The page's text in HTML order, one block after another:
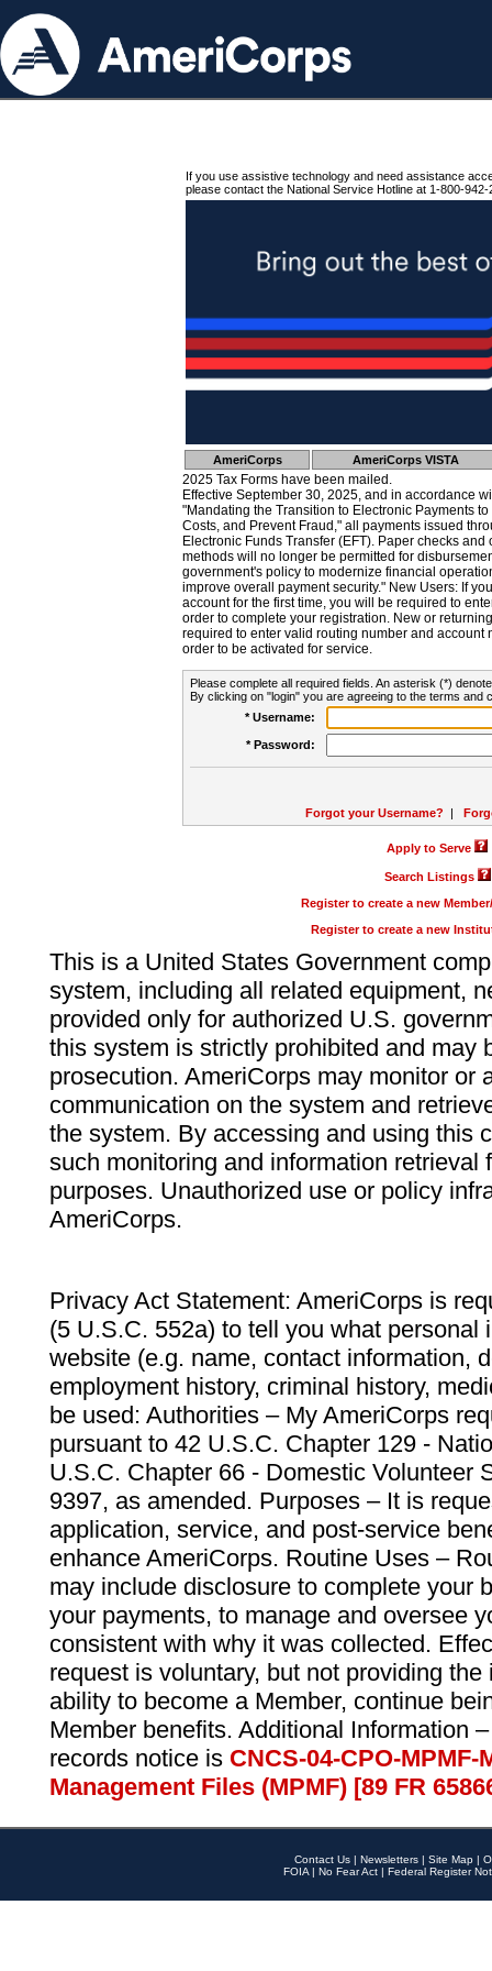
If you use assistive technology and need assistance
please contact the National Service Hotline at 1-800-942-
AmeriCorps AmeriCorps VISTA
2025 Tax Forms have been mailed.
Effective September 30, 2025, and in accordance
"Mandating the Transition to Electronic Payments
Costs, and Prevent Fraud," all payments issued
Electronic Funds Transfer (EFT). Paper checks
methods will no longer be permitted for
government's policy to modernize financial
improve overall payment security." New Users: If
account for the first time, you will be required to
order to complete your registration. New or
required to enter valid routing number and account
order to be activated for service.
Please complete all required fields. An asterisk (*)
By clicking on "login" you are agreeing to the terms and
* Username:
* Password:
Forgot your Username? |
Apply to Serve
Search Listings
Register to create a new
Register to create a new
This is a United States Government
system, including all related equipment,
provided only for authorized U.S.
this system is strictly prohibited and may
prosecution. AmeriCorps may monitor or
communication on the system and
the system. By accessing and using this
such monitoring and information retrieval
purposes. Unauthorized use or policy
AmeriCorps.
Privacy Act Statement: AmeriCorps is
(5 U.S.C. 552a) to tell you what personal
website (e.g. name, contact information,
employment history, criminal history,
be used: Authorities – My AmeriCorps
pursuant to 42 U.S.C. Chapter 129 -
U.S.C. Chapter 66 - Domestic Volunteer
9397, as amended. Purposes – It is
application, service, and post-service
enhance AmeriCorps. Routine Uses –
may include disclosure to complete your
your payments, to manage and oversee
consistent with why it was collected.
request is voluntary, but not providing
ability to become a Member, continue
Member benefits. Additional Information
records notice is CNCS-04-CPO-
Management Files (MPMF) [89 FR
Contact Us | Newsletters | Site Map |
FOIA | No Fear Act | Federal Register